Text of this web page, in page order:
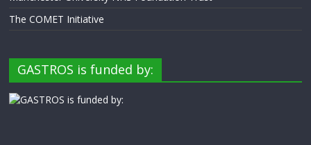
The COMET Initiative
GASTROS is funded by: